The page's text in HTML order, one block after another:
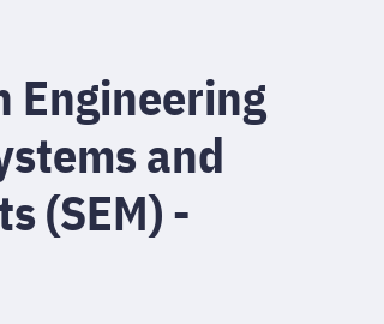
Engineering
and
(SEM) -